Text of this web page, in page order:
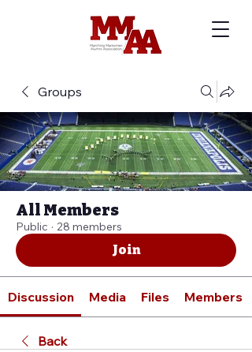
Groups
All Members
Public · 28 members
Join
Discussion Media Files Members
Back